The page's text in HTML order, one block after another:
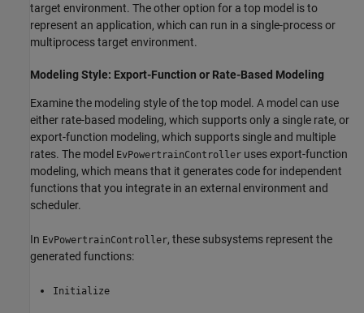
target environment. The other option for a top model is to
represent an application, which can run in a single-process or
multiprocess target environment.
Modeling Style: Export-Function or Rate-Based Modeling
Examine the modeling style of the top model. A model can use
either rate-based modeling, which supports only a single rate, or
export-function modeling, which supports single and multiple
rates. The model EvPowertrainController uses export-function
modeling, which means that it generates code for independent
functions that you integrate in an external environment and
scheduler.
In EvPowertrainController, these subsystems represent the
generated functions:
Initialize